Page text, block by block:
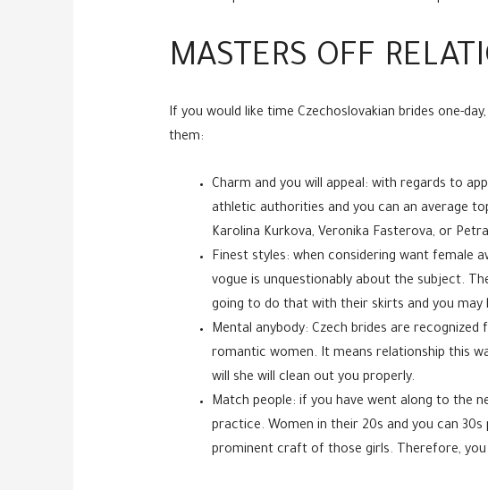
MASTERS OFF
If you would like time Czechoslovakian brides one-
them:
Charm and you will appeal: with regards to
athletic authorities and you can an average
Karolina Kurkova, Veronika Fasterova, or
Finest styles: when considering want female
vogue is unquestionably about the subject.
going to do that with their skirts and you may
Mental anybody: Czech brides are
romantic women. It means relationship this
will she will clean out you properly.
Match people: if you have went along to the
practice. Women in their 20s and you can
prominent craft of those girls. Therefore, you